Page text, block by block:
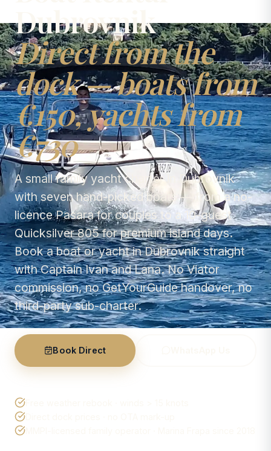
Dubrovnik
Direct from the
dock — boats from
€150, yachts from
€730
A small family yacht charter in Dubrovnik
with seven hand-picked boats — from a no-
licence Pasara for couples to a 10-guest
Quicksilver 805 for premium island days.
Book a boat or yacht in Dubrovnik straight
with Captain Ivan and Lana. No Viator
commission, no GetYourGuide handover, no
third-party sub-charter.
Book Direct